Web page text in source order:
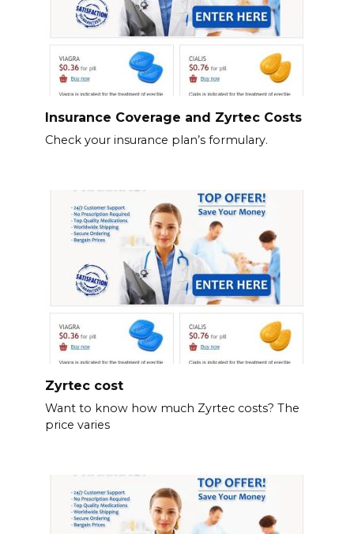
Insurance Coverage and Zyrtec Costs
Check your insurance plan’s formulary.
Zyrtec cost
Want to know how much Zyrtec costs? The
price varies